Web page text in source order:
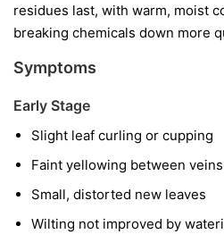
residues last, with warm, moist
breaking chemicals down more
Symptoms
Early Stage
Slight leaf curling or cupping
Faint yellowing between veins
Small, distorted new leaves
Wilting not improved by